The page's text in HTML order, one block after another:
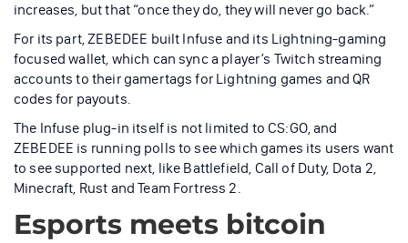
increases, but that “once they do, they will never go back.”
For its part, ZEBEDEE built Infuse and its Lightning-gaming
focused wallet, which can sync a player’s Twitch streaming
accounts to their gamertags for Lightning games and QR
codes for payouts.
The Infuse plug-in itself is not limited to CS:GO, and
ZEBEDEE is running polls to see which games its users want
to see supported next, like Battlefield, Call of Duty, Dota 2,
Minecraft, Rust and Team Fortress 2.
Esports meets bitcoin